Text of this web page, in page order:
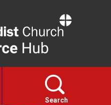
Resource
Hub
Search